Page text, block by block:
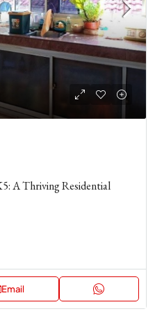
A Thriving Residential
Email